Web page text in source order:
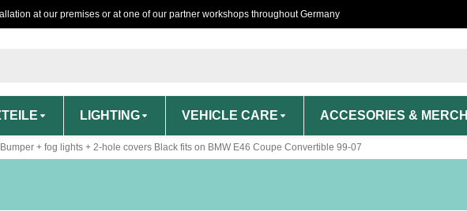
at our premises or at one of our partner workshops throughout Germany
LIGHTING VEHICLE CARE ACCESORIES & MERCH
+ fog lights + 2-hole covers Black fits on BMW E46 Coupe Convertible 99-07